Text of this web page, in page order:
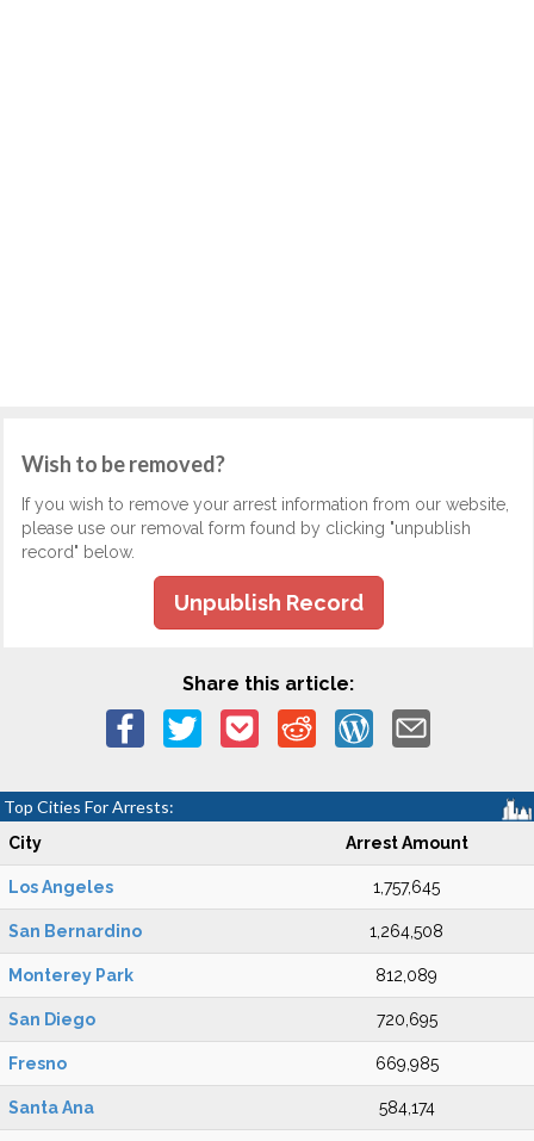
Wish to be removed?
If you wish to remove your arrest information from our website,
please use our removal form found by clicking "unpublish
record" below.
Unpublish Record
Share this article:
Top Cities For Arrests:
City Arrest Amount
Los Angeles 1,757,645
San Bernardino 1,264,508
Monterey Park 812,089
San Diego 720,695
Fresno 669,985
Santa Ana 584,174